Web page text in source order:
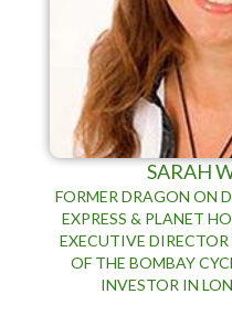
SARAH
FORMER DRAGON ON
EXPRESS & PLANET
EXECUTIVE
OF THE BOMBAY
INVESTOR IN